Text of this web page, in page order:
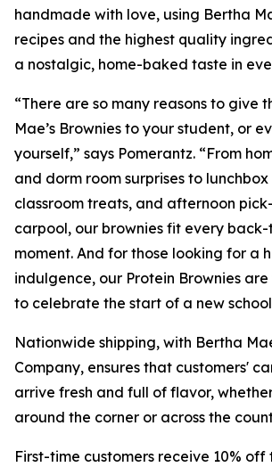
handmade with love, using Bertha
recipes and the highest quality
a nostalgic, home-baked taste in
“There are so many reasons to give
Mae’s Brownies to your student, or
yourself,” says Pomerantz. “From
and dorm room surprises to lunchbox
classroom treats, and afternoon
carpool, our brownies fit every
moment. And for those looking for a
indulgence, our Protein Brownies
to celebrate the start of a new school
Nationwide shipping, with Bertha
Company, ensures that customers'
arrive fresh and full of flavor,
around the corner or across the
First-time customers receive 10% off